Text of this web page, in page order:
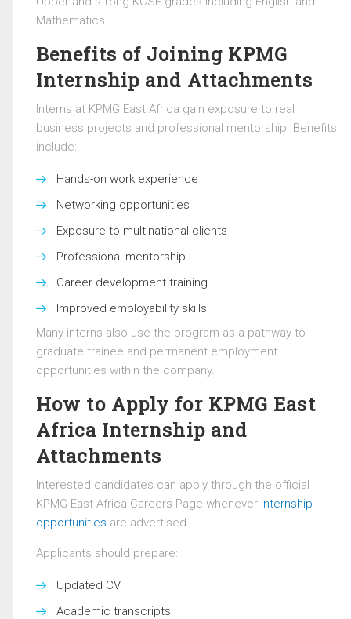
Mathematics.
Benefits of Joining KPMG
Internship and Attachments
Interns at KPMG East Africa gain exposure to real
business projects and professional mentorship. Benefits
include:
Hands-on work experience
Networking opportunities
Exposure to multinational clients
Professional mentorship
Career development training
Improved employability skills
Many interns also use the program as a pathway to
graduate trainee and permanent employment
opportunities within the company.
How to Apply for KPMG East
Africa Internship and
Attachments
Interested candidates can apply through the official
KPMG East Africa Careers Page whenever internship
opportunities are advertised.
Applicants should prepare:
Updated CV
Academic transcripts